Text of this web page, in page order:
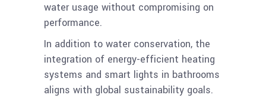
water usage without compromising on
performance.
In addition to water conservation, the
integration of energy-efficient heating
systems and smart lights in bathrooms
aligns with global sustainability goals.